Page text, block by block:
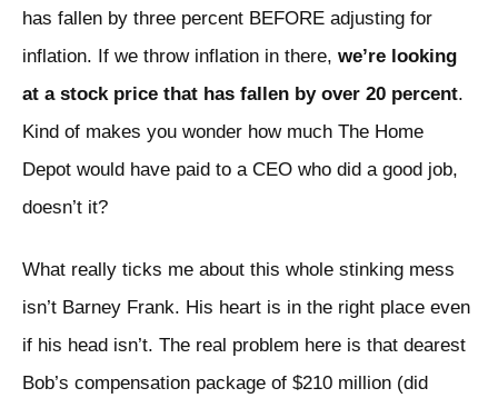
has fallen by three percent BEFORE adjusting for
inflation. If we throw inflation in there, we’re looking
at a stock price that has fallen by over 20 percent.
Kind of makes you wonder how much The Home
Depot would have paid to a CEO who did a good job,
doesn’t it?
What really ticks me about this whole stinking mess
isn’t Barney Frank. His heart is in the right place even
if his head isn’t. The real problem here is that dearest
Bob’s compensation package of $210 million (did